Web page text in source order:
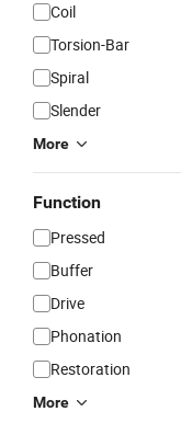
Coil
Torsion-Bar
Spiral
Slender
More
Function
Pressed
Buffer
Drive
Phonation
Restoration
More